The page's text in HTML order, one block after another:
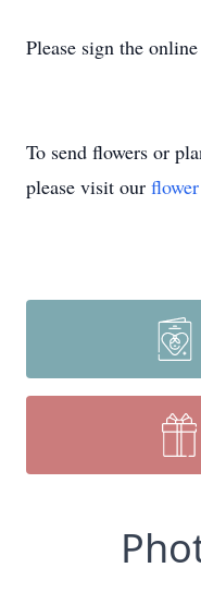
Please sign the
To send flowers or
please visit our